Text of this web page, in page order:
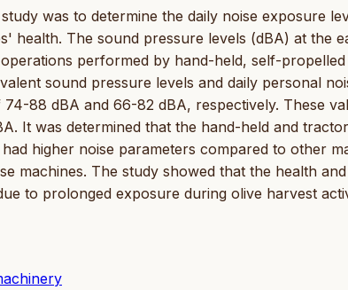
was to determine the daily noise exposure
health. The sound pressure levels (dBA) at the
performed by hand-held, self-
sound pressure levels and daily personal
88 dBA and 66-82 dBA, respectively. These
It was determined that the hand-held and
higher noise parameters compared to other
machines. The study showed that the health
to prolonged exposure during olive harvest